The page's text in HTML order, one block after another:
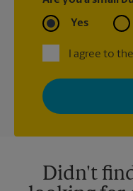
Yes
I agree to
By signing up, you
with news, special
your interests. You can
privacy policy for more
Didn't